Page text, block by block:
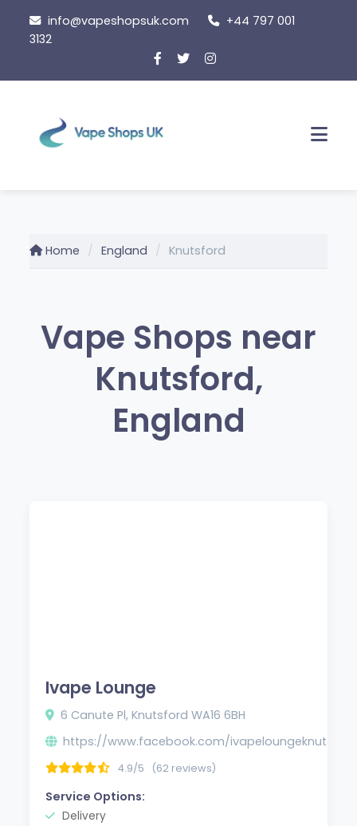
content
info@vapeshopsuk.com
+44 797 001
3132
Home England Knutsford
Vape Shops near
Knutsford,
England
Ivape Lounge
6 Canute Pl, Knutsford WA16 6BH
https://www.facebook.com/
4.9/5 (62 reviews)
Service Options:
Delivery